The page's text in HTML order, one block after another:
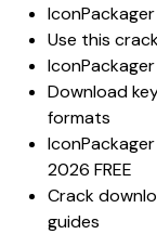
Use this
Download
formats
2026 FREE
Crack
guides